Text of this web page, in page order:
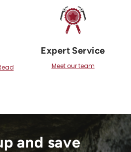
Expert Service
Meet our team
and save